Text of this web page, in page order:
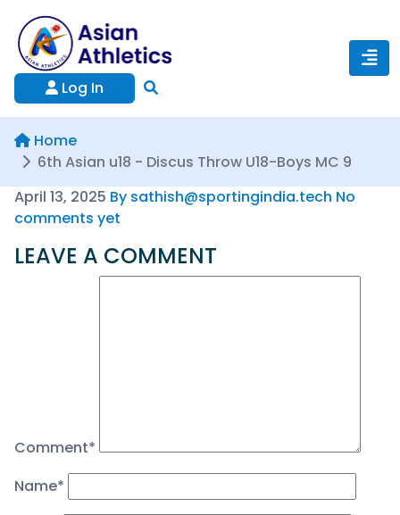
Log In
Home
6th Asian u18 - Discus Throw U18-Boys MC 9
April 13, 2025 By sathish@sportingindia.tech No
comments yet
LEAVE A COMMENT
Comment*
Name*